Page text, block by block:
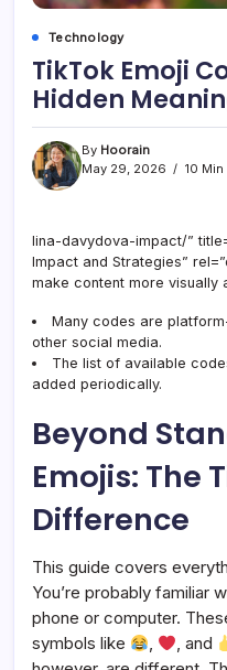
Technology
TikTok Emoji
Hidden
By Hoorain
May 29, 2026
10 Min
lina-davydova-impact/”
Impact and Strategies”
make content more visually
Many codes are
other social media.
The list of available
added periodically.
Beyond
Emojis: The
Difference
This guide covers
You’re probably familiar
phone or computer.
symbols like
, , and